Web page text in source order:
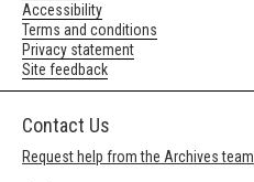
Accessibility
Terms and conditions
Privacy statement
Site feedback
Contact Us
Request help from the Archives team